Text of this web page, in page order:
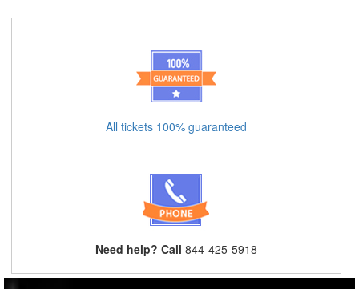
All tickets 100% guaranteed
Need help? Call 844-425-5918